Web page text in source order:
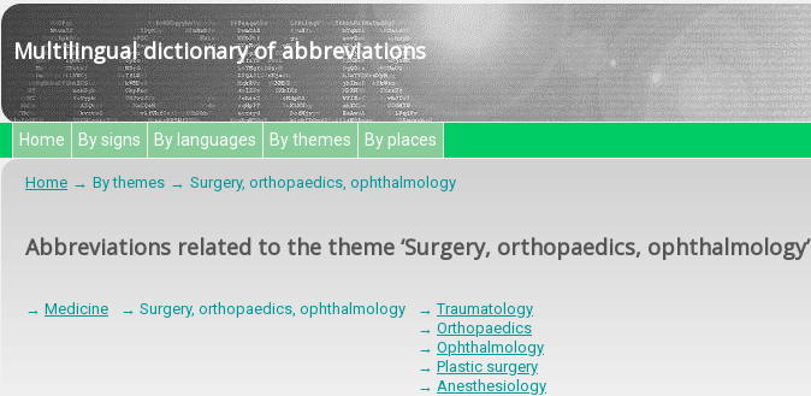
Multilingual dictionary of abbreviations
Home By signs By languages By themes By places
Home By themes Surgery, orthopaedics, ophthalmology
Abbreviations related to the theme ‘Surgery, orthopaedics, ophthalmology’
→ Medicine → Surgery, orthopaedics, ophthalmology →Traumatology
→ Orthopaedics
→ Ophthalmology
→ Plastic surgery
→ Anesthesiology